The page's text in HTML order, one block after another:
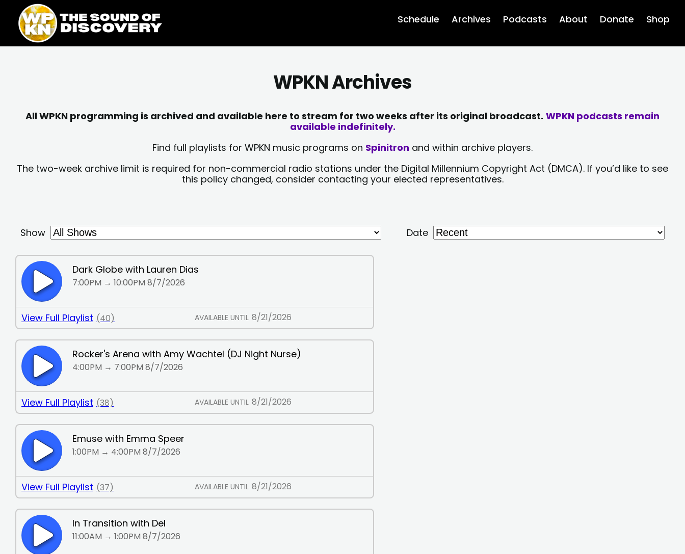
content
content
Schedule Archives Podcasts About Donate Shop
WPKN Archives
All WPKN programming is archived and available here to stream for two weeks after its original broadcast. WPKN podcasts remain
available indefinitely.
Find full playlists for WPKN music programs on Spinitron and within archive players.
The two-week archive limit is required for non-commercial radio stations under the Digital Millennium Copyright Act (DMCA). If you’d like to see
this policy changed, consider contacting your elected representatives.